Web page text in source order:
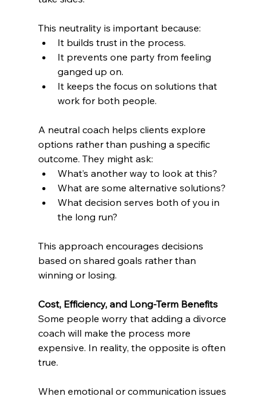
This neutrality is important because:
It builds trust in the process.
It prevents one party from feeling
ganged up on.
It keeps the focus on solutions that
work for both people.
A neutral coach helps clients explore
options rather than pushing a specific
outcome. They might ask:
What’s another way to look at this?
What are some alternative solutions?
What decision serves both of you in
the long run?
This approach encourages decisions
based on shared goals rather than
winning or losing.
Cost, Efficiency, and Long-Term Benefits
Some people worry that adding a divorce
coach will make the process more
expensive. In reality, the opposite is often
true.
When emotional or communication issues